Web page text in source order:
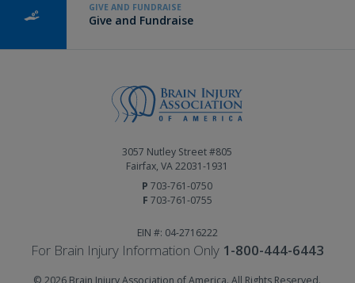
GIVE AND FUNDRAISE
Give and Fundraise
3057 Nutley Street #805
Fairfax, VA 22031-1931
P 703-761-0750
F 703-761-0755
EIN #: 04-2716222
For Brain Injury Information Only 1-800-444-6443
© 2026 Brain Injury Association of America. All Rights Reserved.